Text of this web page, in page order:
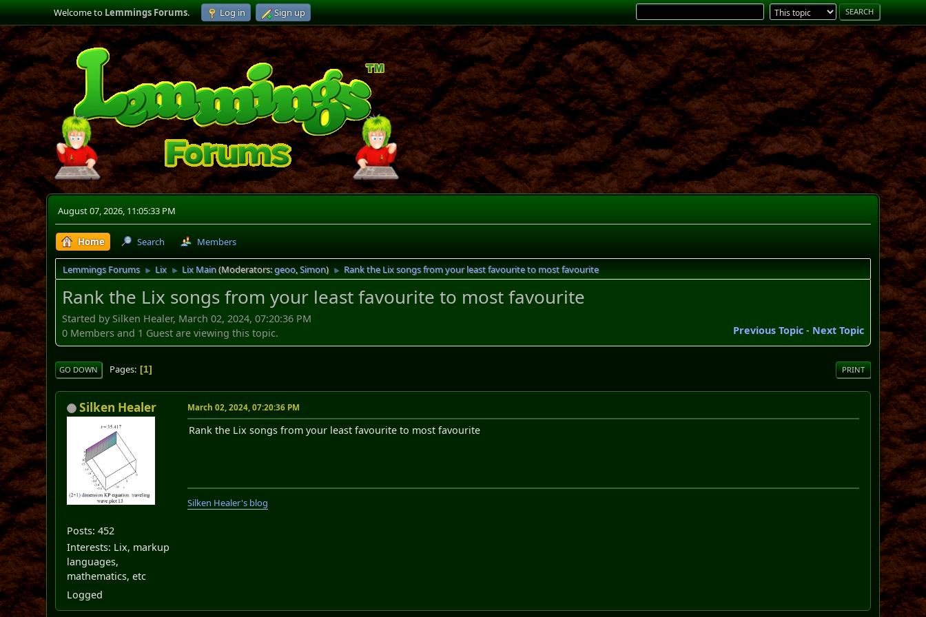
Welcome toLemmings Forums. Log in Sign up
August 07, 2026, 11:05:33 PM
Home Search Members
Lemmings Forums ► Lix ► Lix Main(Moderators:geoo,Simon) ► Rank the Lix songs from your least favourite to most favourite
Rank the Lix songs from your least favourite to most favourite
Started by Silken Healer, March 02, 2024, 07:20:36 PM
Previous Topic- Next Topic
0 Members and 1 Guest are viewing this topic.
PRINT
GO DOWN Pages 1
Silken Healer
Posts: 452
Interests: Lix, markup
languages,
mathematics, etc
Logged
March 02, 2024, 07:20:36 PM
Rank the Lix songs from your least favourite to most favourite
Silken Healer's blog